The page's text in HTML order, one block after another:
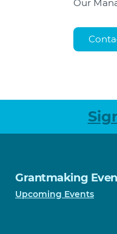
Our
Grantmaking
Upcoming Events